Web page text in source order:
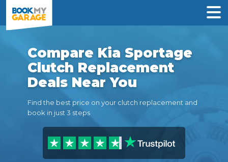
Compare Kia Sportage
Clutch Replacement
Deals Near You
Find the best price on your clutch replacement and
book in just 3 steps